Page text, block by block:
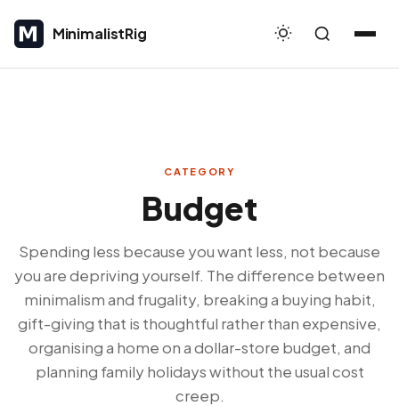
MinimalistRig
MinimalistRig
CATEGORY
Budget
Spending less because you want less, not because
you are depriving yourself. The difference between
minimalism and frugality, breaking a buying habit,
gift-giving that is thoughtful rather than expensive,
organising a home on a dollar-store budget, and
planning family holidays without the usual cost
creep.